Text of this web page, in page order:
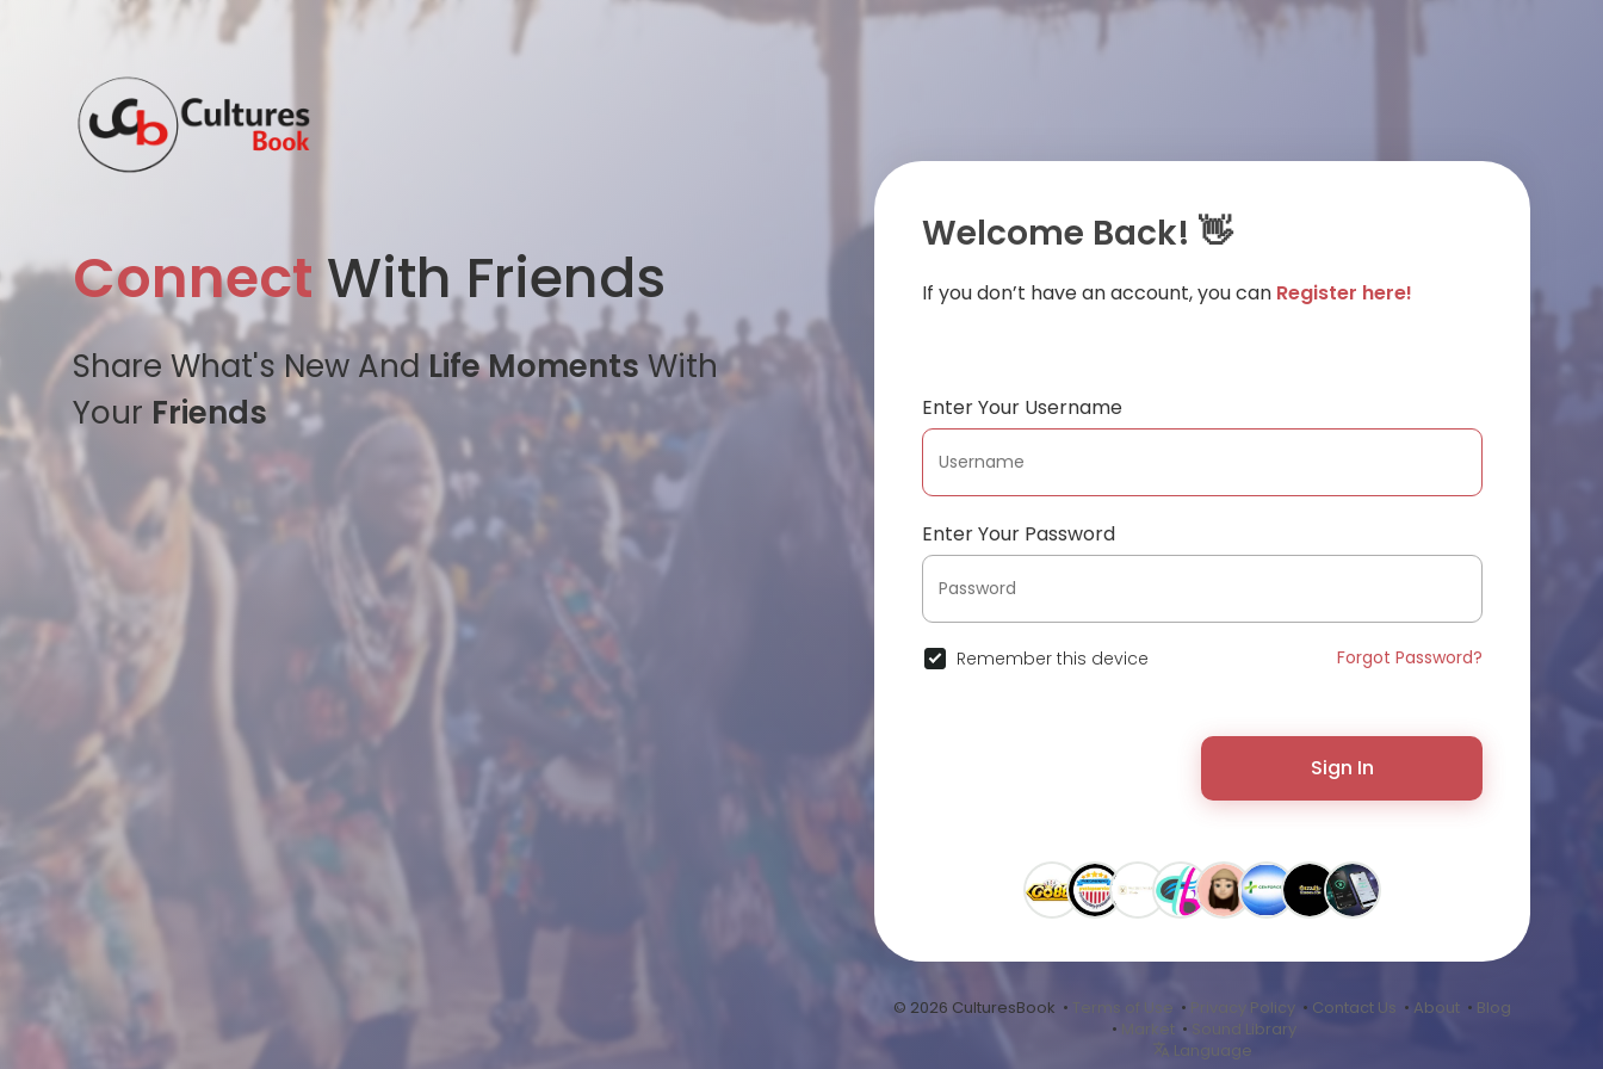
Connect With Friends
Share What's New AndLife MomentsWith
Your Friends
Welcome Back! 👋
If you don’t have an account, you can Register here!
Enter Your Username
Enter Your Password
Remember this device Forgot Password?
Sign In
© 2026 CulturesBook • Terms of Use • Privacy Policy • Contact Us • About • Blog
• Market • Sound Library
Language